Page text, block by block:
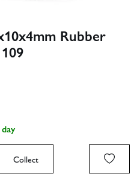
Rubber
Collect